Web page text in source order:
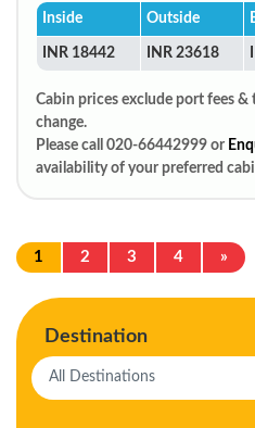
Inside Outside
INR 18442 INR 23618
Cabin prices exclude port fees &
change.
Please call 020-66442999 or
availability of your preferred
1 2 3 4 »
Destination